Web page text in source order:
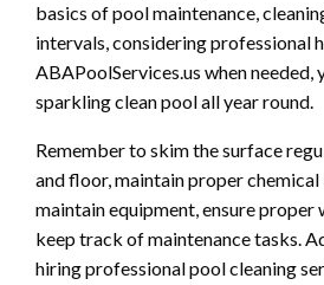
basics of pool maintenance,
intervals, considering professional
ABAPoolServices.us when needed,
sparkling clean pool all year round.
Remember to skim the surface
and floor, maintain proper chemical
maintain equipment, ensure proper
keep track of maintenance tasks.
hiring professional pool cleaning